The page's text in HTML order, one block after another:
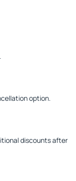
option.
discounts after